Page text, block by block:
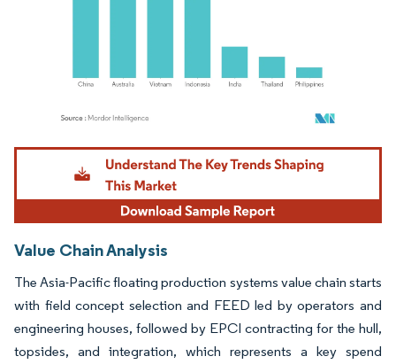
Image © Mordor Intelligence. Reuse requires attribution under CC BY 4.0.
Value Chain Analysis
The Asia-Pacific floating production systems value chain starts
with field concept selection and FEED led by operators and
engineering houses, followed by EPCI contracting for the hull,
topsides, and integration, which represents a key spend